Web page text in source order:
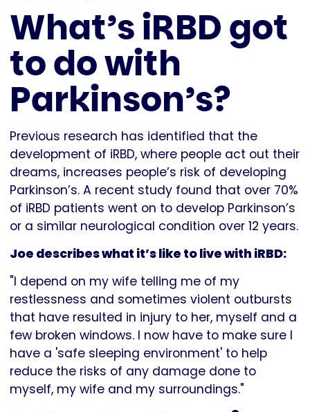
What’s iRBD got
to do with
Parkinson’s?
Previous research has identified that the
development of iRBD, where people act out their
dreams, increases people’s risk of developing
Parkinson’s. A recent study found that over 70%
of iRBD patients went on to develop Parkinson’s
or a similar neurological condition over 12 years.
Joe describes what it’s like to live with iRBD:
"I depend on my wife telling me of my
restlessness and sometimes violent outbursts
that have resulted in injury to her, myself and a
few broken windows. I now have to make sure I
have a 'safe sleeping environment' to help
reduce the risks of any damage done to
myself, my wife and my surroundings."